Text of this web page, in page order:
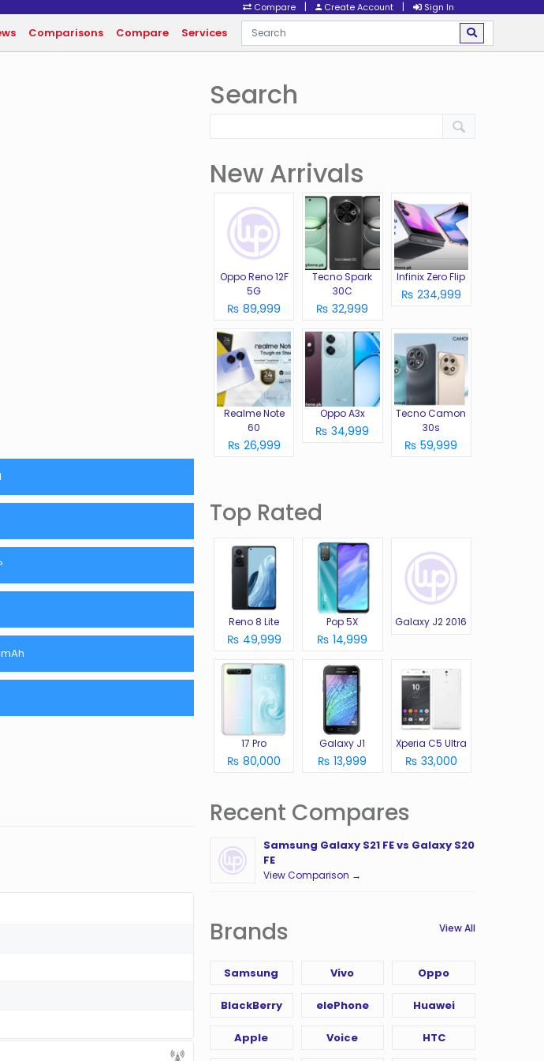
Compare | Create Account | Sign In
Comparisons Compare Services
Search
New Arrivals
Oppo Reno 12F
5G
₨ 89,999
Tecno Spark
30C
₨ 32,999
Infinix Zero Flip
₨ 234,999
Realme Note
60
₨ 26,999
Oppo A3x
₨ 34,999
Tecno Camon
30s
₨ 59,999
Top Rated
Reno 8 Lite
₨ 49,999
Pop 5X
₨ 14,999
Galaxy J2 2016
17 Pro
₨ 80,000
Galaxy J1
₨ 13,999
Xperia C5 Ultra
₨ 33,000
Recent Compares
Samsung Galaxy S21 FE vs Galaxy S20
FE
View Comparison →
Brands View All
Samsung Vivo Oppo
BlackBerry elePhone Huawei
Apple Voice HTC